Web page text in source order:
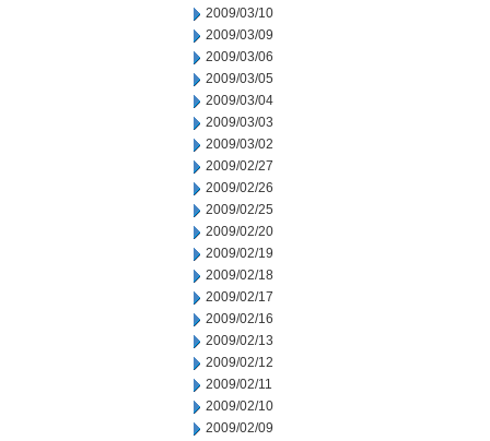
2009/03/10
2009/03/09
2009/03/06
2009/03/05
2009/03/04
2009/03/03
2009/03/02
2009/02/27
2009/02/26
2009/02/25
2009/02/20
2009/02/19
2009/02/18
2009/02/17
2009/02/16
2009/02/13
2009/02/12
2009/02/11
2009/02/10
2009/02/09